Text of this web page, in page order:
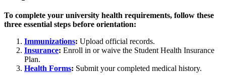
To complete your university health requirements, follow these
three essential steps before orientation:
Immunizations: Upload official records.
Insurance: Enroll in or waive the Student Health Insurance
Plan.
Health Forms: Submit your completed medical history.